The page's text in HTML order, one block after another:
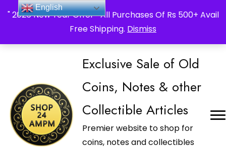
" 2026 New Year Offer " All Purchases Of Rs 500+ Avail
Free Shipping. Dismiss
_Shop24ampm.com in your Language Translated
Exclusive Sale of Old
Coins, Notes & other
Collectible Articles
Premier website to shop for
coins, notes and collectibles
English